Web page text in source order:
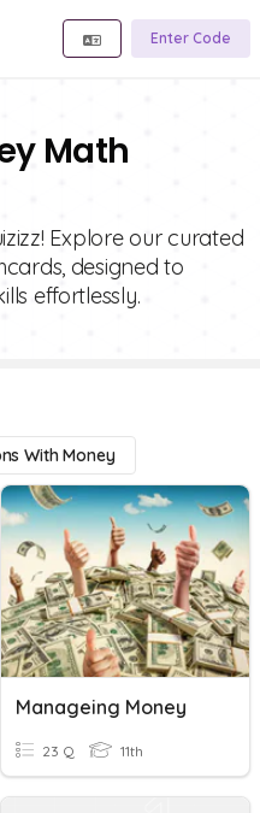
Enter Code
Math
Explore our curated
designed to
effortlessly.
With Money
Manageing Money
23 Q 11th